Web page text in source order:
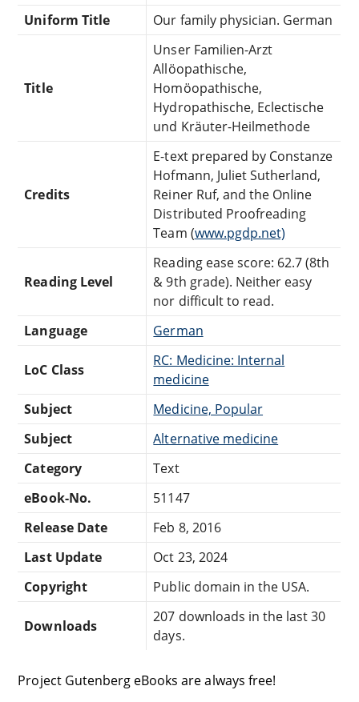
Uniform Title
Our family physician. German
Title
Unser Familien-Arzt
Allöopathische,
Homöopathische,
Hydropathische, Eclectische
und Kräuter-Heilmethode
Credits
E-text prepared by Constanze
Hofmann, Juliet Sutherland,
Reiner Ruf, and the Online
Distributed Proofreading
Team (www.pgdp.net)
Reading Level
Reading ease score: 62.7 (8th
& 9th grade). Neither easy
nor difficult to read.
Language
German
LoC Class
RC: Medicine: Internal
medicine
Subject
Medicine, Popular
Subject
Alternative medicine
Category
Text
eBook-No.
51147
Release Date
Feb 8, 2016
Last Update
Oct 23, 2024
Copyright
Public domain in the USA.
Downloads
207 downloads in the last 30
days.
Project Gutenberg eBooks are always free!